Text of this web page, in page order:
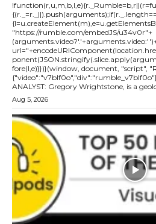
"https://rumble.com/embedJS/u34v0r"+
fore(l,e)}})}(window, document, "script", "Rumble");
{"video":"v7blf0o","div":"rumble_v7blf0o"}); CLIMATE
Aug 5, 2026